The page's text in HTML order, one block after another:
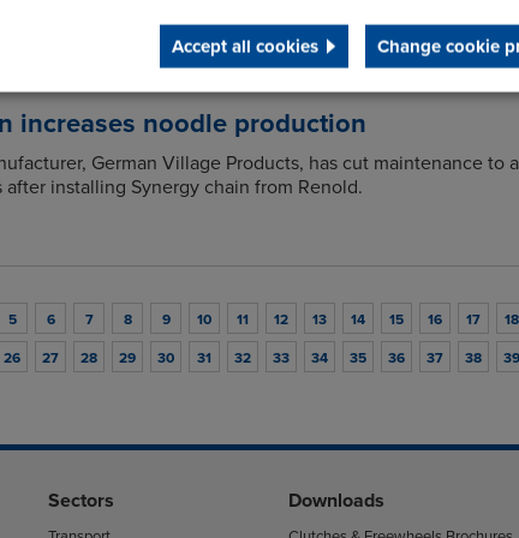
Accept all cookies Change cookie
increases noodle production
German Village Products, has cut maintenance to
installing Synergy chain from Renold.
5 6 7 8 9 10 11 12 13 14 15 16 17 18
26 27 28 29 30 31 32 33 34 35 36 37 38 39
Sectors Downloads